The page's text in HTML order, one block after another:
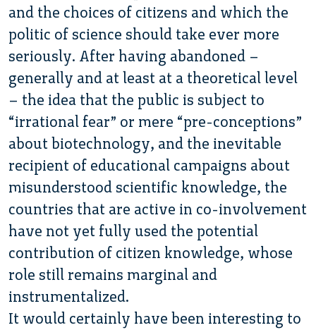
and the choices of citizens and which the
politic of science should take ever more
seriously. After having abandoned –
generally and at least at a theoretical level
– the idea that the public is subject to
“irrational fear” or mere “pre-conceptions”
about biotechnology, and the inevitable
recipient of educational campaigns about
misunderstood scientific knowledge, the
countries that are active in co-involvement
have not yet fully used the potential
contribution of citizen knowledge, whose
role still remains marginal and
instrumentalized.
It would certainly have been interesting to